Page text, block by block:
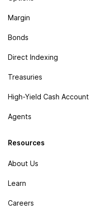
Margin
Bonds
Direct Indexing
Treasuries
High-Yield Cash Account
Agents
Resources
About Us
Learn
Careers